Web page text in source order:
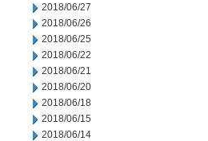
2018/06/27
2018/06/26
2018/06/25
2018/06/22
2018/06/21
2018/06/20
2018/06/18
2018/06/15
2018/06/14